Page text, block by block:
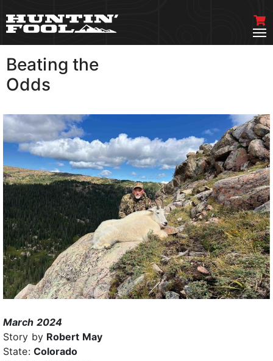
Beating the
Odds
March 2024
Story by Robert May
State: Colorado